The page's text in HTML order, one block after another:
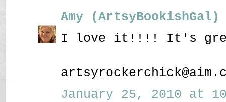
Amy (ArtsyBookishGal)
I love it!!!! It's
January 25, 2010 at